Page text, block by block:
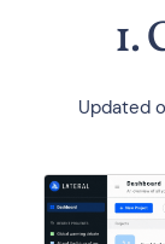
1.
Updated